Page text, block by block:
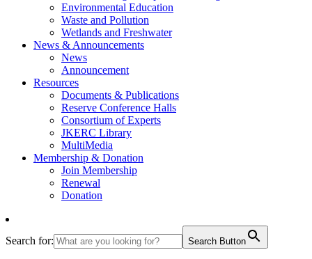
Environmental Education
Waste and Pollution
Wetlands and Freshwater
News & Announcements
News
Announcement
Resources
Documents & Publications
Reserve Conference Halls
Consortium of Experts
JKERC Library
MultiMedia
Membership & Donation
Join Membership
Renewal
Donation
Search for: Search Button